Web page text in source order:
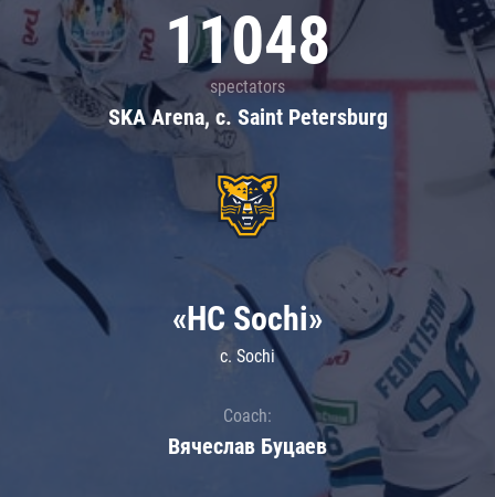
11048
spectators
SKA Arena, c. Saint Petersburg
«HC Sochi»
c. Sochi
Coach:
Вячеслав Буцаев